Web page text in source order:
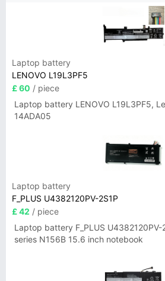
Laptop battery
LENOVO L19L3PF5
£ 60 / piece
Laptop battery LENOVO L19L3PF5,
14ADA05
Laptop battery
F_PLUS U4382120PV-2S1P
£ 42 / piece
Laptop battery F_PLUS U4382120PV-
series N156B 15.6 inch notebook